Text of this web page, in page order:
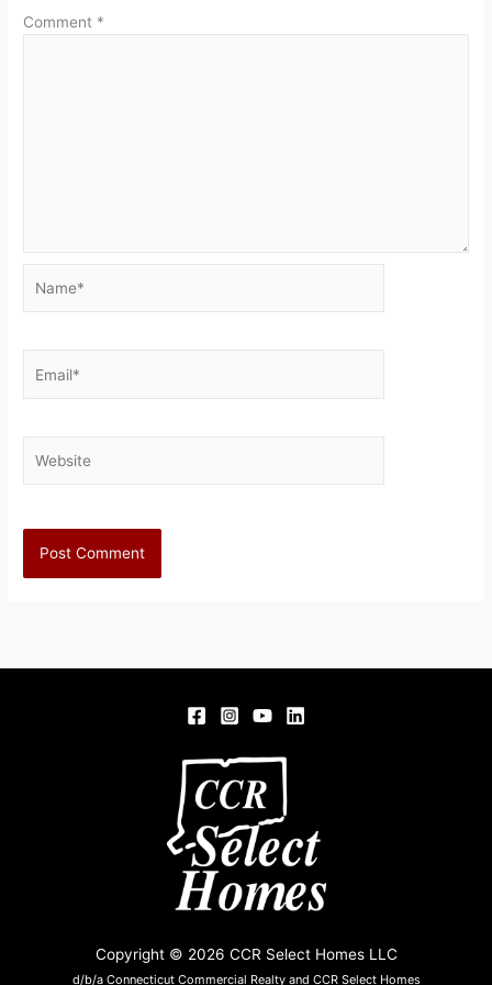
Comment *
Copyright © 2026 CCR Select Homes LLC
d/b/a Connecticut Commercial Realty and CCR Select Homes